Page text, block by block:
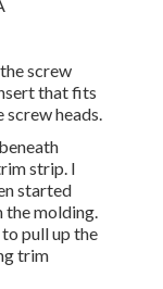
screw
that fits
screw heads.
strip. I
started
molding.
pull up the
trim